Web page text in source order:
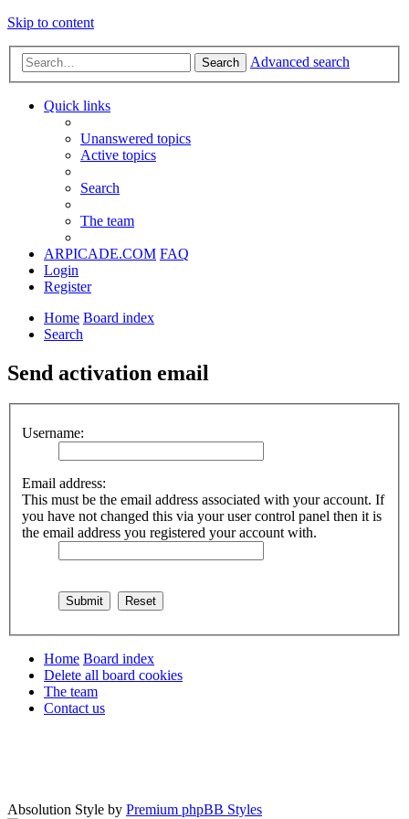
Skip to content
Search Advanced search
Quick links
Unanswered topics
Active topics
Search
The team
ARPICADE.COM FAQ
Login
Register
Home Board index
Search
Send activation email
Username:
Email address:
This must be the email address associated with your account. If
you have not changed this via your user control panel then it is
the email address you registered your account with.
Home Board index
Delete all board cookies
The team
Contact us
Absolution Style by Premium phpBB Styles